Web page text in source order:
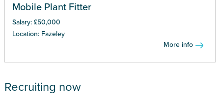
Mobile Plant Fitter
Salary: £50,000
Location: Fazeley
More info
Recruiting now